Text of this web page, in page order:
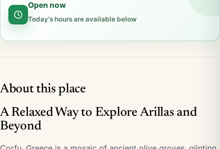
Open now
Today's hours are available below
About this place
A Relaxed Way to Explore Arillas and
Beyond